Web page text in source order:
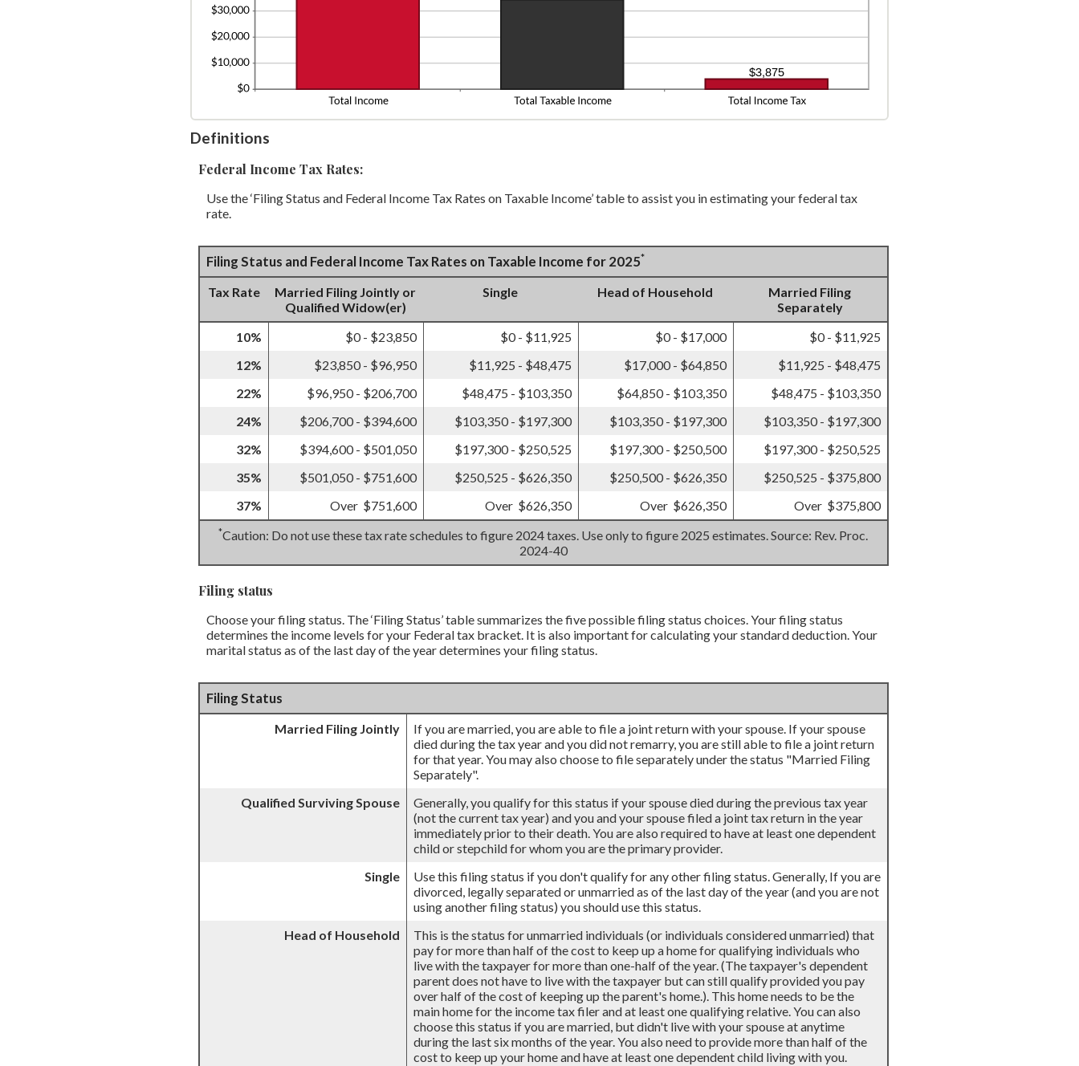
Definitions
Federal Income Tax Rates:
Use the ‘Filing Status and Federal Income Tax Rates on Taxable Income’ table to assist you in estimating your federal tax
rate.
Filing Status and Federal Income Tax Rates on Taxable Income for 2025*
Tax Rate
Married Filing Jointly or
Qualified Widow(er)
Single Head of Household
Married Filing
Separately
10%
$0 - $23,850 $0 - $11,925 $0 - $17,000
$0 - $11,925
12%
$23,850 - $96,950 $11,925 - $48,475 $17,000 - $64,850
$11,925 - $48,475
22%
$96,950 - $206,700 $48,475 - $103,350 $64,850 - $103,350
$48,475 - $103,350
24%
$206,700 - $394,600 $103,350 - $197,300 $103,350 - $197,300
$103,350 - $197,300
32%
$394,600 - $501,050 $197,300 - $250,525 $197,300 - $250,500
$197,300 - $250,525
35%
$501,050 - $751,600 $250,525 - $626,350 $250,500 - $626,350
$250,525 - $375,800
37%
Over $751,600 Over $626,350 Over $626,350 Over $375,800
*Caution: Do not use these tax rate schedules to figure 2024 taxes. Use only to figure 2025 estimates. Source: Rev. Proc.
2024-40
Filing status
Choose your filing status. The ‘Filing Status’ table summarizes the five possible filing status choices. Your filing status
determines the income levels for your Federal tax bracket. It is also important for calculating your standard deduction. Your
marital status as of the last day of the year determines your filing status.
Filing Status
Married Filing Jointly
If you are married, you are able to file a joint return with your spouse. If your spouse
died during the tax year and you did not remarry, you are still able to file a joint return
for that year. You may also choose to file separately under the status "Married Filing
Separately".
Qualified Surviving Spouse
Generally, you qualify for this status if your spouse died during the previous tax year
(not the current tax year) and you and your spouse filed a joint tax return in the year
immediately prior to their death. You are also required to have at least one dependent
child or stepchild for whom you are the primary provider.
Single
Use this filing status if you don't qualify for any other filing status. Generally, If you are
divorced, legally separated or unmarried as of the last day of the year (and you are not
using another filing status) you should use this status.
Head of Household
This is the status for unmarried individuals (or individuals considered unmarried) that
pay for more than half of the cost to keep up a home for qualifying individuals who
live with the taxpayer for more than one-half of the year. (The taxpayer's dependent
parent does not have to live with the taxpayer but can still qualify provided you pay
over half of the cost of keeping up the parent's home.). This home needs to be the
main home for the income tax filer and at least one qualifying relative. You can also
choose this status if you are married, but didn't live with your spouse at anytime
during the last six months of the year. You also need to provide more than half of the
cost to keep up your home and have at least one dependent child living with you.